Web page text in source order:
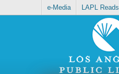
e-Media LAPL Reads